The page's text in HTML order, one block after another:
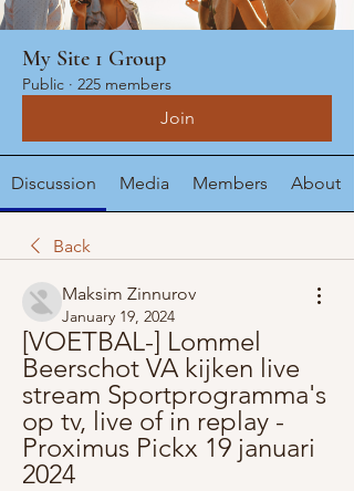
My Site 1 Group
Public · 225 members
Join
Discussion Media Members About
Back
Maksim Zinnurov
January 19, 2024
[VOETBAL-] Lommel
Beerschot VA kijken live
stream Sportprogramma's
op tv, live of in replay -
Proximus Pickx 19 januari
2024